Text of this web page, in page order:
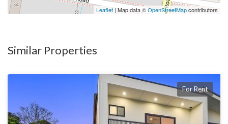
Leaflet| Map data ©OpenStreetMapcontributors
Similar Properties
For Rent